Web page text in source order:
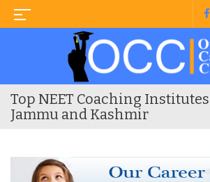
Top NEET Coaching
Jammu and Kashmir